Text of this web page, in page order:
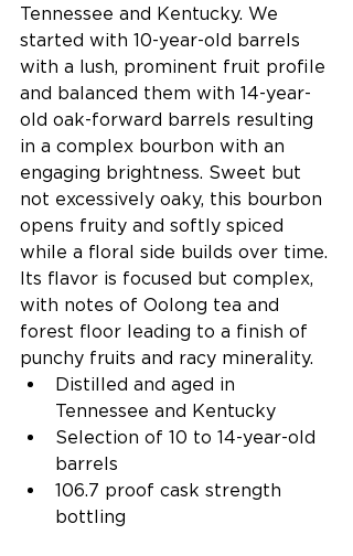
Tennessee and Kentucky. We
started with 10-year-old barrels
with a lush, prominent fruit profile
and balanced them with 14-year-
old oak-forward barrels resulting
in a complex bourbon with an
engaging brightness. Sweet but
not excessively oaky, this bourbon
opens fruity and softly spiced
while a floral side builds over time.
Its flavor is focused but complex,
with notes of Oolong tea and
forest floor leading to a finish of
punchy fruits and racy minerality.
Distilled and aged in
Tennessee and Kentucky
Selection of 10 to 14-year-old
barrels
106.7 proof cask strength
bottling